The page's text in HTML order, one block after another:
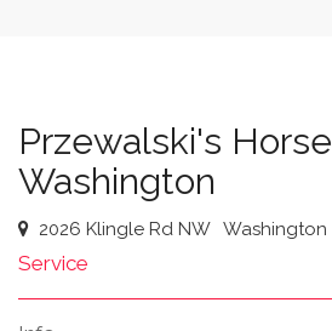
Przewalski's Horse
Washington
2026 Klingle Rd NW Washington
Service